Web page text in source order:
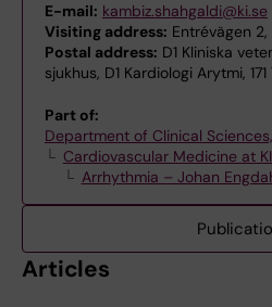
E-mail: kambiz.shahgaldi@ki.se
Visiting address: Entrévägen
Postal address: D1 Kliniska
sjukhus, D1 Kardiologi Arytmi,
Part of:
Department of Clinical
Cardiovascular Medicine at
Arrhythmia – Johan
Articles